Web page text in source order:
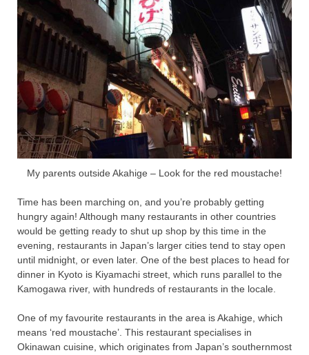
My parents outside Akahige – Look for the red moustache!
Time has been marching on, and you’re probably getting
hungry again! Although many restaurants in other countries
would be getting ready to shut up shop by this time in the
evening, restaurants in Japan’s larger cities tend to stay open
until midnight, or even later. One of the best places to head for
dinner in Kyoto is Kiyamachi street, which runs parallel to the
Kamogawa river, with hundreds of restaurants in the locale.
One of my favourite restaurants in the area is Akahige, which
means ‘red moustache’. This restaurant specialises in
Okinawan cuisine, which originates from Japan’s southernmost